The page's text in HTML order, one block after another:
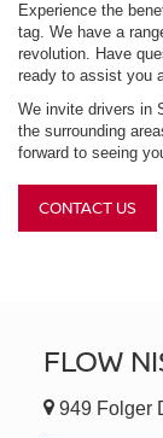
Experience the
tag. We have a
revolution. Have
ready to assist you
We invite drivers in
the surrounding
forward to seeing
CONTACT US
FLOW
949 Folger